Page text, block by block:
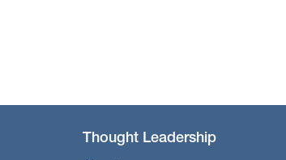
Thought Leadership